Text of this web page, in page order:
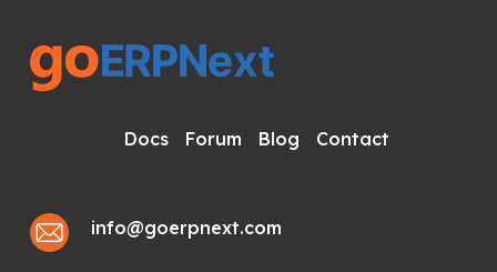
Docs Forum Blog Contact
info@goerpnext.com